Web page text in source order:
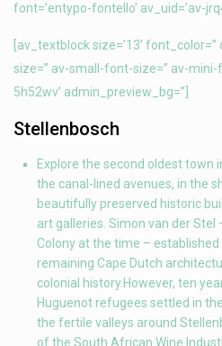
font=’entypo-fontello’ av_uid=’av-
[av_textblock size=’13’
size=” av-small-font-size=” av-mini-
5h52wv’ admin_preview_bg=”]
Stellenbosch
Explore the second oldest town
the canal-lined avenues, in the
beautifully preserved historic
art galleries. Simon van der Stel
Colony at the time –
remaining Cape Dutch
colonial history.However, ten
Huguenot refugees settled in
the fertile valleys around
of the South African Wine